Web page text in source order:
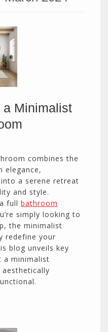
a Minimalist
combines the
elegance,
a serene retreat
and style.
full bathroom
simply looking to
the minimalist
redefine your
blog unveils key
a minimalist